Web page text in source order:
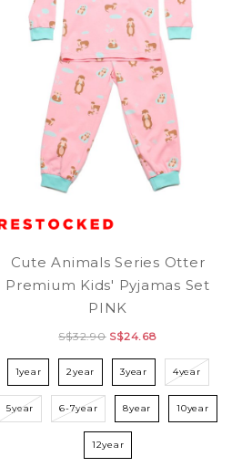
Cute Animals Series Otter
Premium Kids' Pyjamas Set
PINK
S$32.90 S$24.68
1year 2year 3year 4year
5year 6-7year 8year 10year
12year